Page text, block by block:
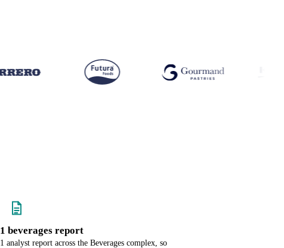
1 beverages report
1 analyst report across the Beverages complex, so